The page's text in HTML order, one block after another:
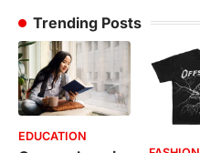
Trending Posts
EDUCATION